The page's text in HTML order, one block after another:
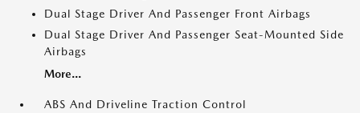
Dual Stage Driver And Passenger Front Airbags
Dual Stage Driver And Passenger Seat-Mounted Side
Airbags
More...
ABS And Driveline Traction Control